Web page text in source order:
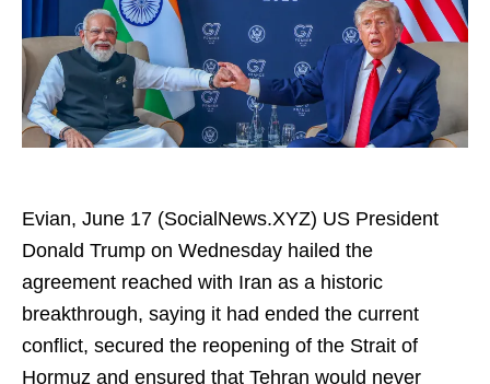
Evian, June 17 (SocialNews.XYZ) US President
Donald Trump on Wednesday hailed the
agreement reached with Iran as a historic
breakthrough, saying it had ended the current
conflict, secured the reopening of the Strait of
Hormuz and ensured that Tehran would never